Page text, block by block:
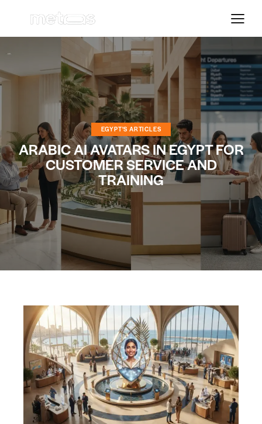
EGYPT'S ARTICLES
ARABIC AI AVATARS IN EGYPT FOR
CUSTOMER SERVICE AND
TRAINING